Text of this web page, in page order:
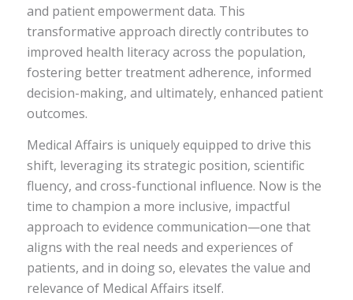
and patient empowerment data. This
transformative approach directly contributes to
improved health literacy across the population,
fostering better treatment adherence, informed
decision-making, and ultimately, enhanced patient
outcomes.
Medical Affairs is uniquely equipped to drive this
shift, leveraging its strategic position, scientific
fluency, and cross-functional influence. Now is the
time to champion a more inclusive, impactful
approach to evidence communication—one that
aligns with the real needs and experiences of
patients, and in doing so, elevates the value and
relevance of Medical Affairs itself.